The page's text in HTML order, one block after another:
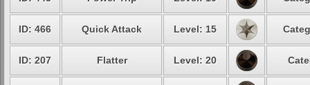
ID: 466 Quick Attack Level: 15
ID: 207 Flatter Level: 20